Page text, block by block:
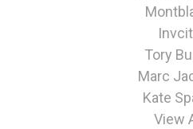
Tory
Marc
Kate
View